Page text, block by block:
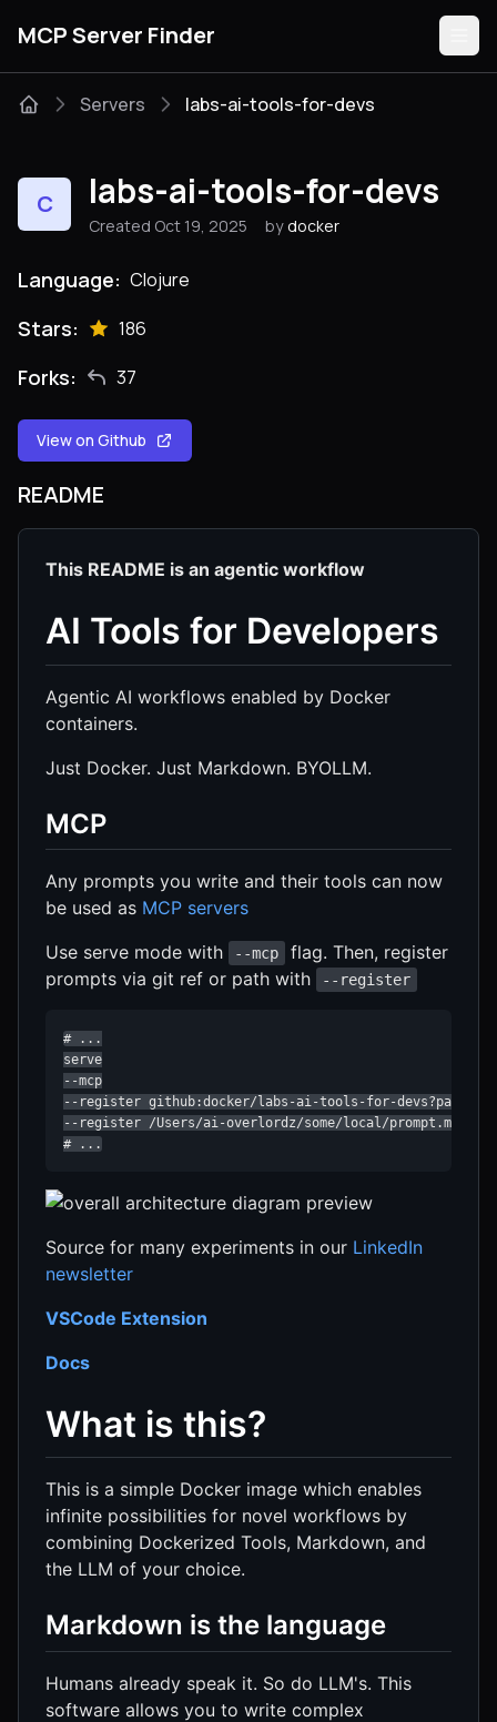
MCP Server Finder
Categories
Servers labs-ai-tools-for-devs
C labs-ai-tools-for-devs
Created Oct 19, 2025 by docker
Language: Clojure
Stars: 186
Forks: 37
View on Github
README
This README is an agentic workflow
AI Tools for Developers
Agentic AI workflows enabled by Docker
containers.
Just Docker. Just Markdown. BYOLLM.
MCP
Any prompts you write and their tools can now
be used as MCP servers
Use serve mode with
--mcp
flag. Then, register
prompts via git ref or path with
--register
# ...
serve
--mcp
--register github:docker/labs-ai-tools-for-
--register /Users/ai-overlordz/some/local/prompt.md
# ...
Source for many experiments in our LinkedIn
newsletter
VSCode Extension
Docs
What is this?
This is a simple Docker image which enables
infinite possibilities for novel workflows by
combining Dockerized Tools, Markdown, and
the LLM of your choice.
Markdown is the language
Humans already speak it. So do LLM's. This
software allows you to write complex